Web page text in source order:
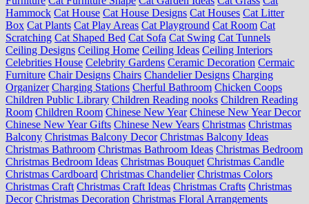
Hammock Cat House Cat House Designs Cat Houses Cat Litter
Box Cat Plants Cat Play Areas Cat Playground Cat Room Cat
Scratching Cat Shaped Bed Cat Sofa Cat Swing Cat Tunnels
Ceiling Designs Ceiling Home Ceiling Ideas Ceiling Interiors
Celebrities House Celebrity Gardens Ceramic Decoration Cermaic
Furniture Chair Designs Chairs Chandelier Designs Charging
Organizer Charging Stations Cherful Bathroom Chicken Coops
Children Public Library Children Reading nooks Children Reading
Room Children Room Chinese New Year Chinese New Year Decor
Chinese New Year Gifts Chinese New Years Christmas Christmas
Balcony Christmas Balcony Decor Christmas Balcony Ideas
Christmas Bathroom Christmas Bathroom Ideas Christmas Bedroom
Christmas Bedroom Ideas Christmas Bouquet Christmas Candle
Christmas Cardboard Christmas Chandelier Christmas Colors
Christmas Craft Christmas Craft Ideas Christmas Crafts Christmas
Decor Christmas Decoration Christmas Floral Arrangements